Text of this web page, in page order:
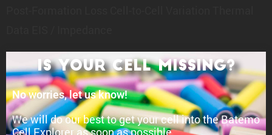
Is your cell Missing?
No worries, let us know!
We will do our best to get your cell into the Batemo